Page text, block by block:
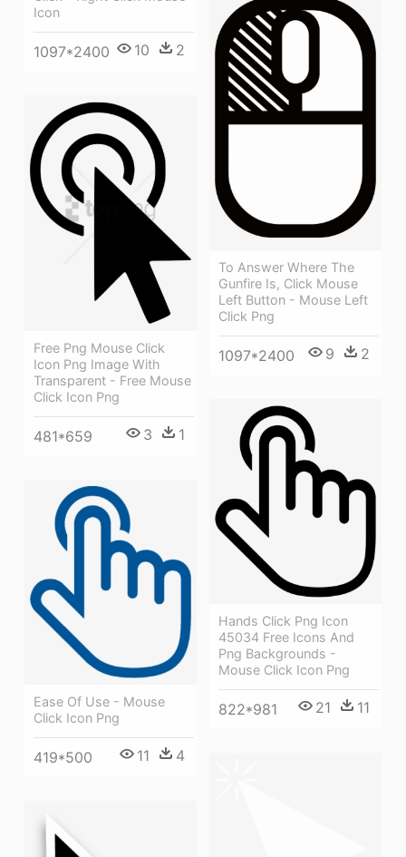
Icon
1097*2400 10 2
To Answer Where The
Gunfire Is, Click Mouse
Left Button - Mouse Left
Click Png
1097*2400 9 2
Free Png Mouse Click
Icon Png Image With
Transparent - Free Mouse
Click Icon Png
481*659 3 1
Hands Click Png Icon
45034 Free Icons And
Png Backgrounds -
Mouse Click Icon Png
822*981 21 11
Ease Of Use - Mouse
Click Icon Png
419*500 11 4